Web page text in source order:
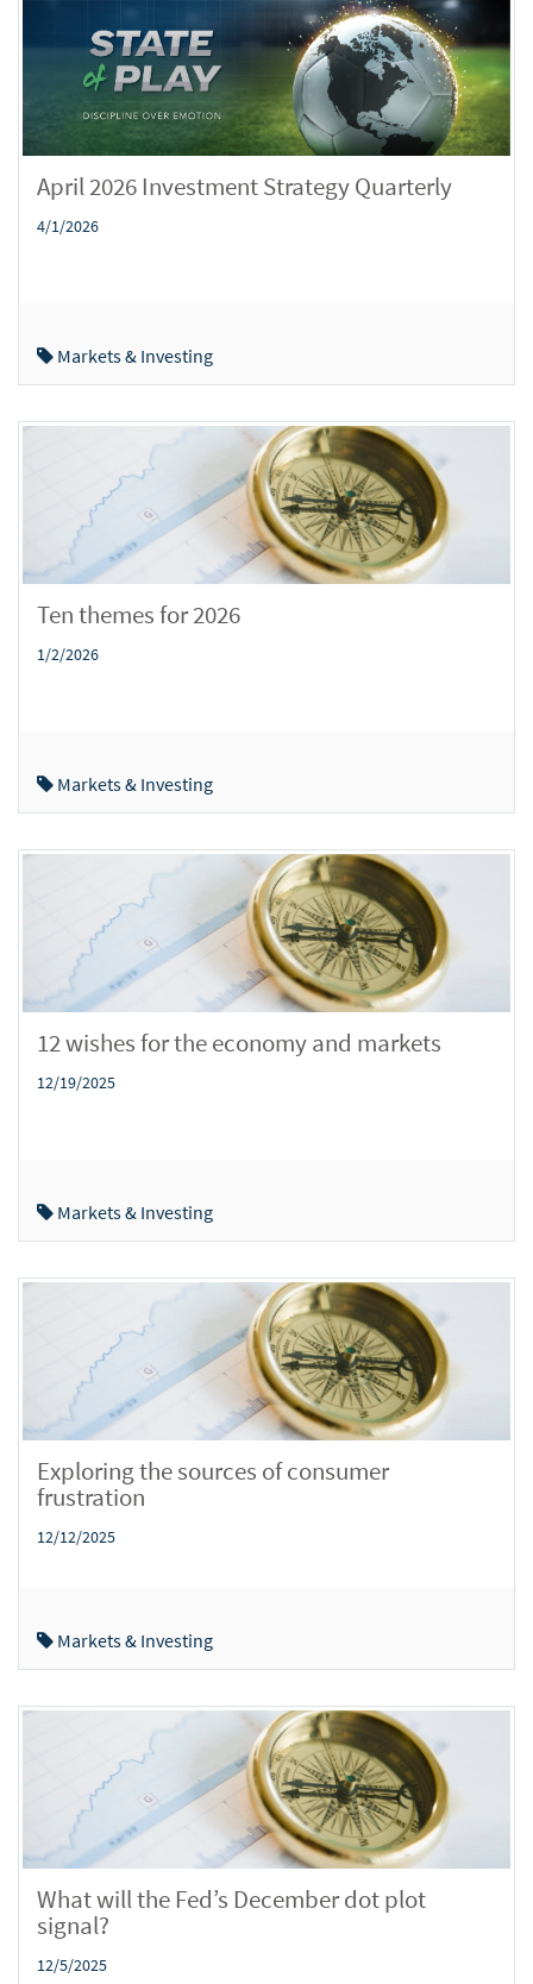
April 2026 Investment Strategy Quarterly
4/1/2026
Markets & Investing
Ten themes for 2026
1/2/2026
Markets & Investing
12 wishes for the economy and markets
12/19/2025
Markets & Investing
Exploring the sources of consumer
frustration
12/12/2025
Markets & Investing
What will the Fed’s December dot plot
signal?
12/5/2025